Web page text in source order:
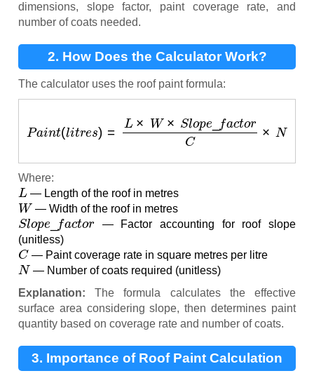
dimensions, slope factor, paint coverage rate, and
number of coats needed.
2. How Does the Calculator Work?
The calculator uses the roof paint formula:
L ×W×Slo pe to C
Where:
L
— Length of the roof in metres
W
— Width of the roof in metres
Sl e_facto r
— Factor accounting for roof slope
(unitless)
C
— Paint coverage rate in square metres per litre
N
— Number of coats required (unitless)
Explanation: The formula calculates the effective
surface area considering slope, then determines paint
quantity based on coverage rate and number of coats.
3. Importance of Roof Paint Calculation